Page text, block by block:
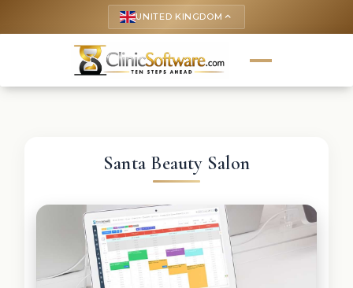
UNITED KINGDOM keyboard_arrow_up
Santa Beauty Salon